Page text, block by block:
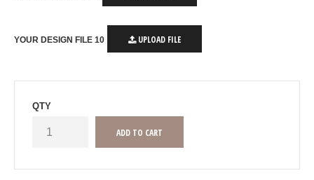
YOUR DESIGN FILE 10 UPLOAD FILE
QTY